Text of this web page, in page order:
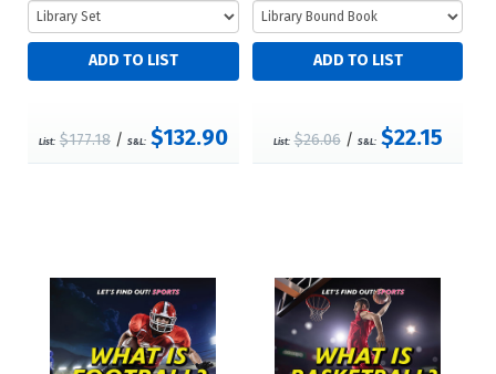
List: $177.18/ S&L: $132.90 List: $26.06/ S&L: $22.15